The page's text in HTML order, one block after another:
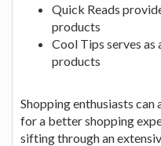
Quick Reads
products
Cool Tips serves as
products
Shopping enthusiasts can
for a better shopping
sifting through an